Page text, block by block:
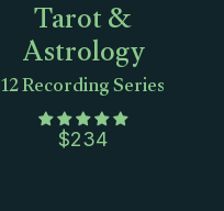
Tarot &
Astrology
12 Recording Series
$234